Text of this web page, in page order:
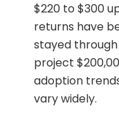
$220 to $300
returns have
stayed
project
adoption
vary widely.